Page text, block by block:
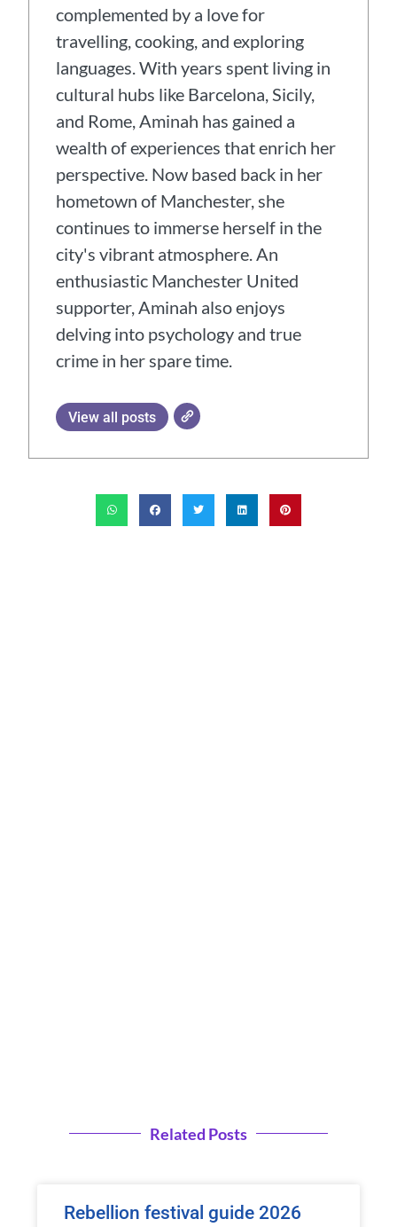
complemented by a love for
travelling, cooking, and exploring
languages. With years spent living in
cultural hubs like Barcelona, Sicily,
and Rome, Aminah has gained a
wealth of experiences that enrich her
perspective. Now based back in her
hometown of Manchester, she
continues to immerse herself in the
city's vibrant atmosphere. An
enthusiastic Manchester United
supporter, Aminah also enjoys
delving into psychology and true
crime in her spare time.
View all posts
Related Posts
Rebellion festival guide 2026